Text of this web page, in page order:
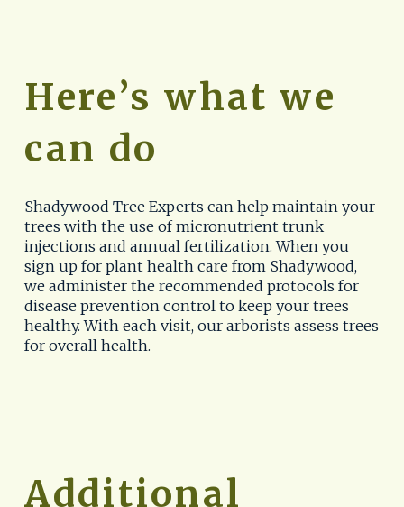
Here’s what we
can do
Shadywood Tree Experts can help maintain your
trees with the use of micronutrient trunk
injections and annual fertilization. When you
sign up for plant health care from Shadywood,
we administer the recommended protocols for
disease prevention control to keep your trees
healthy. With each visit, our arborists assess trees
for overall health.
Additional